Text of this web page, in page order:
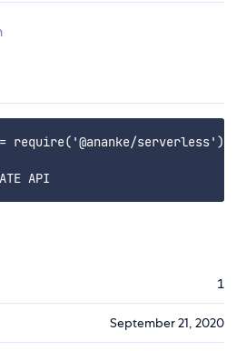
require('@ananke/serverless');
1
September 21, 2020